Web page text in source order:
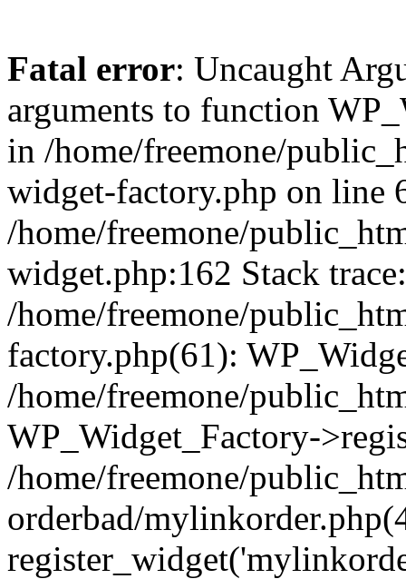
Fatal error: Uncaught
arguments to function
in /home/freemone/
widget-factory.php on line
/home/freemone/
widget.php:162 Stack
/home/freemone/
factory.php(61):
/home/freemone/
WP_Widget_Factory-
/home/freemone/
orderbad/